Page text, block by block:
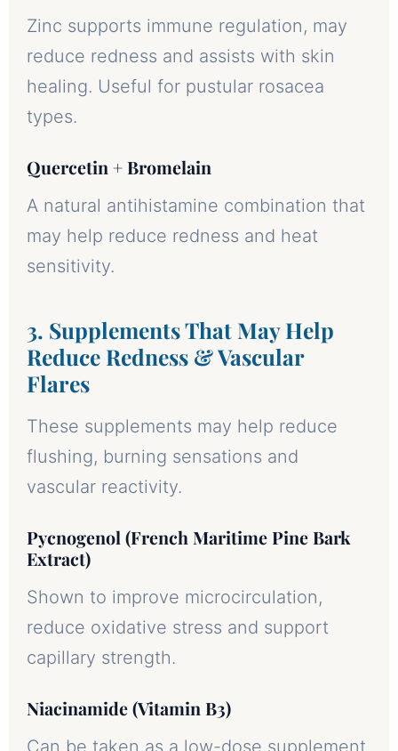
Zinc supports immune regulation, may
reduce redness and assists with skin
healing. Useful for pustular rosacea
types.
Quercetin + Bromelain
A natural antihistamine combination that
may help reduce redness and heat
sensitivity.
3. Supplements That May Help
Reduce Redness & Vascular
Flares
These supplements may help reduce
flushing, burning sensations and
vascular reactivity.
Pycnogenol (French Maritime Pine Bark
Extract)
Shown to improve microcirculation,
reduce oxidative stress and support
capillary strength.
Niacinamide (Vitamin B3)
Can be taken as a low-dose supplement